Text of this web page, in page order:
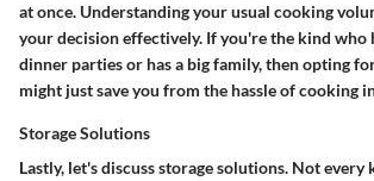
at once. Understanding your usual cooking
your decision effectively. If you're the kind who
dinner parties or has a big family, then opting
might just save you from the hassle of cooking
Storage Solutions
Lastly, let's discuss storage solutions. Not every